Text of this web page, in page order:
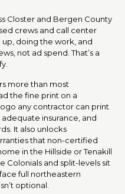
Closter and Bergen County
crews and call center
up, doing the work, and
not ad spend. That’s a
more than most
the fine print on a
any contractor can print
insurance, and
It also unlocks
that non-certified
in the Hillside or Tenakill
Colonials and split-levels sit
full northeastern
optional.